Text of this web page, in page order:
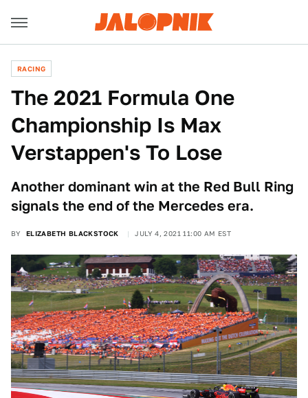
RACING
The 2021 Formula One
Championship Is Max
Verstappen's To Lose
Another dominant win at the Red Bull Ring
signals the end of the Mercedes era.
BY ELIZABETH BLACKSTOCK JULY 4, 2021 11:00 AM EST